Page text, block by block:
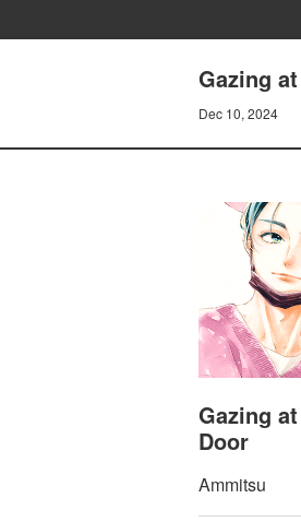
Gazing
Dec 10, 2024
Gazing
Door
Ammitsu